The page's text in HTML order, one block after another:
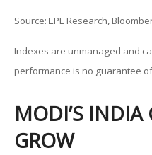
Source: LPL Research,
Indexes are unmanaged and
performance is no guarantee
MODI’S INDIA
GROW